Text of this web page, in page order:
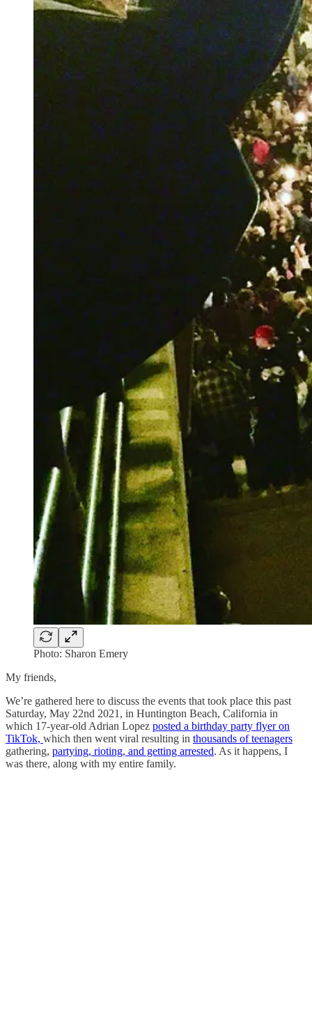
Photo: Sharon Emery
My friends,
We’re gathered here to discuss the events that took place this past
Saturday, May 22nd 2021, in Huntington Beach, California in
which 17-year-old Adrian Lopez posted a birthday party flyer on
TikTok, which then went viral resulting in thousands of teenagers
gathering, partying, rioting, and getting arrested. As it happens, I
was there, along with my entire family.